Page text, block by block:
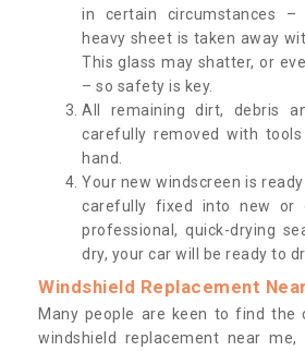
in certain circumstances
heavy sheet is taken away
This glass may shatter, or
– so safety is key.
All remaining dirt, debris
carefully removed with tools
hand.
Your new windscreen is
carefully fixed into new or
professional, quick-drying
dry, your car will be ready to
Windshield Replacement
Many people are keen to find the
windshield replacement near